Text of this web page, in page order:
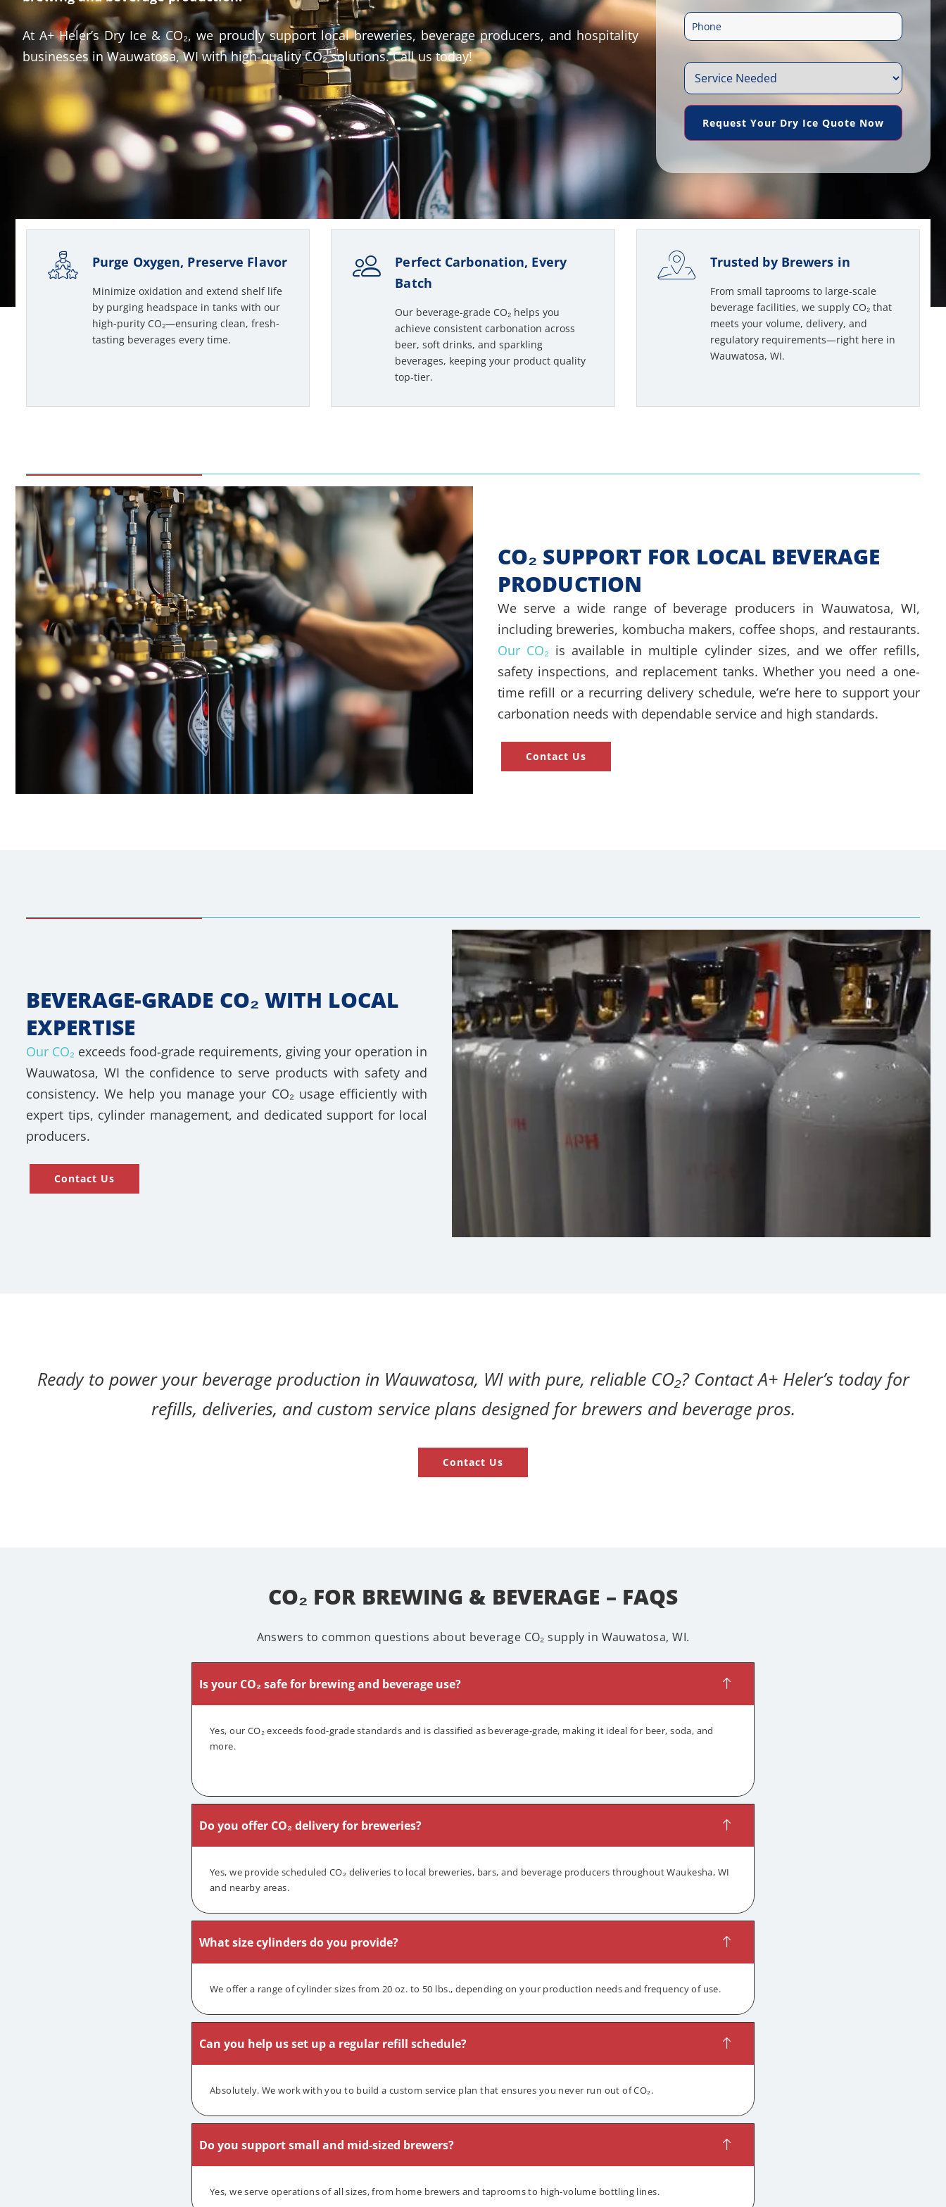
At A+ Heler’s Dry Ice & CO₂, we proudly support local breweries, beverage producers, and hospitality
businesses in Wauwatosa, WI with high-quality CO₂ solutions. Call us today!
e
*
a
i
l
*n
e
e
r
c
N
Request Your Dry Ice Quote Now
Purge Oxygen, Preserve Flavor
Minimize oxidation and extend shelf life
by purging headspace in tanks with our
high-purity CO₂—ensuring clean, fresh-
tasting beverages every time.
Perfect Carbonation, Every
Batch
Our beverage-grade CO₂ helps you
achieve consistent carbonation across
beer, soft drinks, and sparkling
beverages, keeping your product quality
top-tier.
Trusted by Brewers in
From small taprooms to large-scale
beverage facilities, we supply CO₂ that
meets your volume, delivery, and
regulatory requirements—right here in
Wauwatosa, WI.
CO₂ SUPPORT FOR LOCAL BEVERAGE
PRODUCTION
We serve a wide range of beverage producers in Wauwatosa, WI,
including breweries, kombucha makers, coffee shops, and restaurants.
Our CO₂ is available in multiple cylinder sizes, and we offer refills,
safety inspections, and replacement tanks. Whether you need a one-
time refill or a recurring delivery schedule, we’re here to support your
carbonation needs with dependable service and high standards.
Contact Us
BEVERAGE-GRADE CO₂ WITH LOCAL
EXPERTISE
Our CO₂ exceeds food-grade requirements, giving your operation in
Wauwatosa, WI the confidence to serve products with safety and
consistency. We help you manage your CO₂ usage efficiently with
expert tips, cylinder management, and dedicated support for local
producers.
Contact Us
Ready to power your beverage production in Wauwatosa, WI with pure, reliable CO₂? Contact A+ Heler’s today for
refills, deliveries, and custom service plans designed for brewers and beverage pros.
Contact Us
CO₂ FOR BREWING & BEVERAGE – FAQS
Answers to common questions about beverage CO₂ supply in Wauwatosa, WI.
Is your CO₂ safe for brewing and beverage use?
Yes, our CO₂ exceeds food-grade standards and is classified as beverage-grade, making it ideal for beer, soda, and
more.
Do you offer CO₂ delivery for breweries?
Yes, we provide scheduled CO₂ deliveries to local breweries, bars, and beverage producers throughout Waukesha, WI
and nearby areas.
What size cylinders do you provide?
We offer a range of cylinder sizes from 20 oz. to 50 lbs., depending on your production needs and frequency of use.
Can you help us set up a regular refill schedule?
Absolutely. We work with you to build a custom service plan that ensures you never run out of CO₂.
Do you support small and mid-sized brewers?
Yes, we serve operations of all sizes, from home brewers and taprooms to high-volume bottling lines.